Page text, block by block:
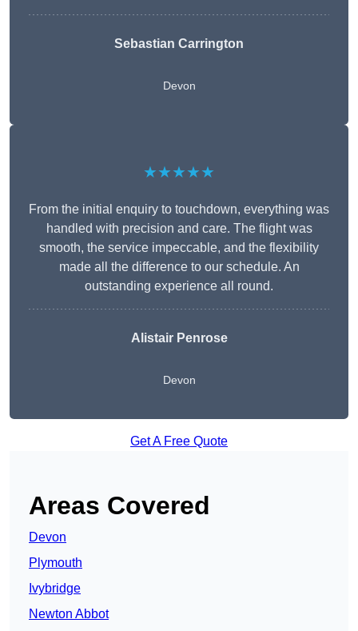
Sebastian Carrington
Devon
★★★★★
From the initial enquiry to touchdown, everything was
handled with precision and care. The flight was
smooth, the service impeccable, and the flexibility
made all the difference to our schedule. An
outstanding experience all round.
Alistair Penrose
Devon
Get A Free Quote
Areas Covered
Devon
Plymouth
Ivybridge
Newton Abbot